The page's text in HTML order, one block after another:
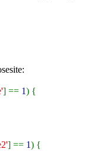
] == 1) {
] == 1) {